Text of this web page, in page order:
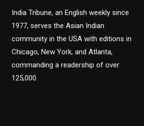
India Tribune, an English weekly since
1977, serves the Asian Indian
community in the USA with editions in
Chicago, New York, and Atlanta,
commanding a readership of over
125,000.